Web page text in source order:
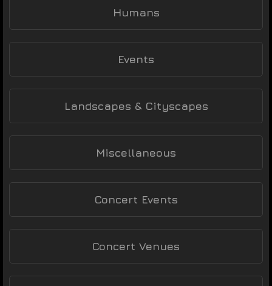
Humans
Events
Landscapes & Cityscapes
Miscellaneous
Concert Events
Concert Venues